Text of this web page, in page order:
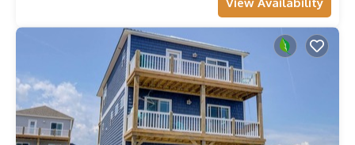
View Availability